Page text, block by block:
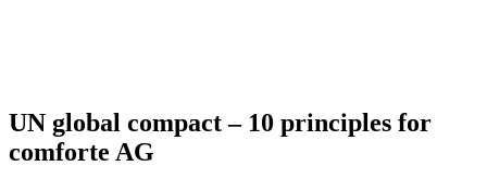
UN global compact – 10 principles for
comforte AG